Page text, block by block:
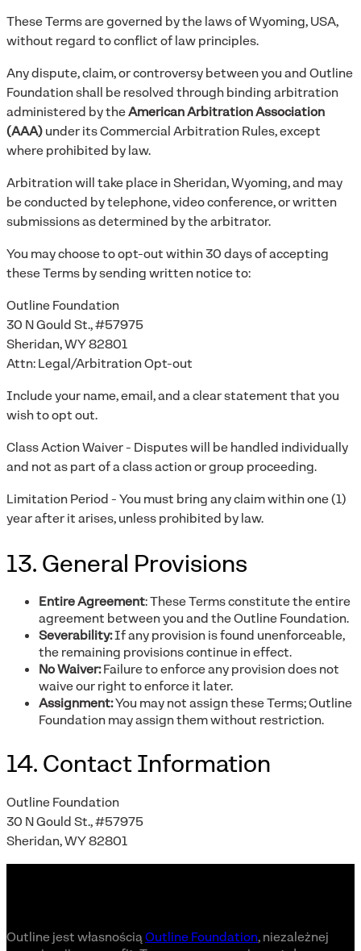
These Terms are governed by the laws of Wyoming, USA,
without regard to conflict of law principles.
Any dispute, claim, or controversy between you and Outline
Foundation shall be resolved through binding arbitration
administered by theAmerican Arbitration Association
(AAA)under its Commercial Arbitration Rules, except
where prohibited by law.
Arbitration will take place in Sheridan, Wyoming, and may
be conducted by telephone, video conference, or written
submissions as determined by the arbitrator.
You may choose to opt-out within 30 days of accepting
these Terms by sending written notice to:
Outline Foundation
30 N Gould St., #57975
Sheridan, WY 82801
Attn: Legal/Arbitration Opt-out
Include your name, email, and a clear statement that you
wish to opt out.
Class Action Waiver - Disputes will be handled individually
and not as part of a class action or group proceeding.
Limitation Period - You must bring any claim within one (1)
year after it arises, unless prohibited by law.
13. General Provisions
Entire Agreement: These Terms constitute the entire
agreement between you and the Outline Foundation.
Severability:If any provision is found unenforceable,
the remaining provisions continue in effect.
No Waiver:Failure to enforce any provision does not
waive our right to enforce it later.
Assignment:You may not assign these Terms; Outline
Foundation may assign them without restriction.
14. Contact Information
Outline Foundation
30 N Gould St., #57975
Sheridan, WY 82801
Outline jest własnościąOutline Foundation, niezależnej